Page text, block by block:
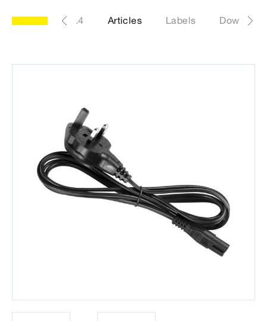
Model 2488.4 Articles Labels